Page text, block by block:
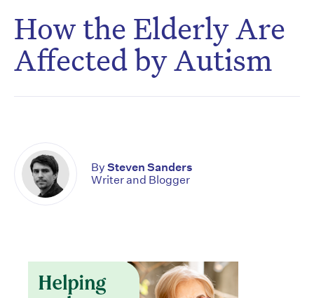
How the Elderly Are
Affected by Autism
By Steven Sanders
Writer and Blogger